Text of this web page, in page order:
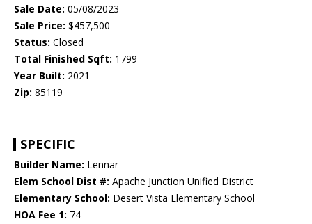
Sale Date: 05/08/2023
Sale Price: $457,500
Status: Closed
Total Finished Sqft: 1799
Year Built: 2021
Zip: 85119
SPECIFIC
Builder Name: Lennar
Elem School Dist #: Apache Junction Unified District
Elementary School: Desert Vista Elementary School
HOA Fee 1: 74